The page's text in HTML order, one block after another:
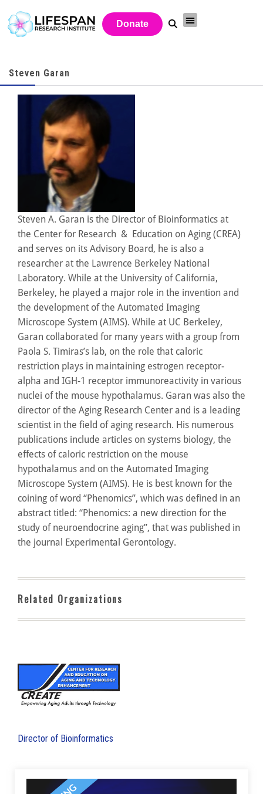
Donate
Steven Garan
Steven A. Garan is the Director of Bioinformatics at
the Center for Research & Education on Aging (CREA)
and serves on its Advisory Board, he is also a
researcher at the Lawrence Berkeley National
Laboratory. While at the University of California,
Berkeley, he played a major role in the invention and
the development of the Automated Imaging
Microscope System (AIMS). While at UC Berkeley,
Garan collaborated for many years with a group from
Paola S. Timiras’s lab, on the role that caloric
restriction plays in maintaining estrogen receptor-
alpha and IGH-1 receptor immunoreactivity in various
nuclei of the mouse hypothalamus. Garan was also the
director of the Aging Research Center and is a leading
scientist in the field of aging research. His numerous
publications include articles on systems biology, the
effects of caloric restriction on the mouse
hypothalamus and on the Automated Imaging
Microscope System (AIMS). He is best known for the
coining of word “Phenomics”, which was defined in an
abstract titled: “Phenomics: a new direction for the
study of neuroendocrine aging”, that was published in
the journal Experimental Gerontology.
Related Organizations
Director of Bioinformatics